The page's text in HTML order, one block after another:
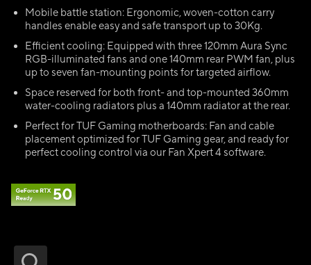
Mobile battle station: Ergonomic, woven-cotton carry
handles enable easy and safe transport up to 30Kg.
Efficient cooling: Equipped with three 120mm Aura Sync
RGB-illuminated fans and one 140mm rear PWM fan, plus
up to seven fan-mounting points for targeted airflow.
Space reserved for both front- and top-mounted 360mm
water-cooling radiators plus a 140mm radiator at the rear.
Perfect for TUF Gaming motherboards: Fan and cable
placement optimized for TUF Gaming gear, and ready for
perfect cooling control via our Fan Xpert 4 software.